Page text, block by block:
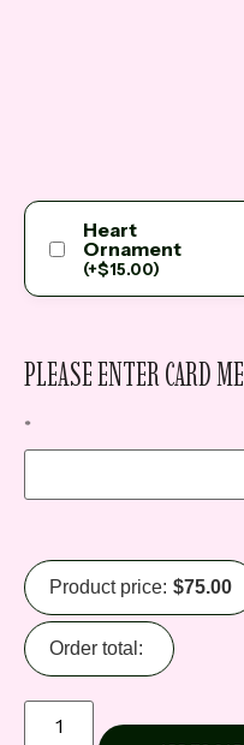
Heart
Ornament
(+$15.00)
PLEASE ENTER CARD
*
Product price: $75.00
Order total: